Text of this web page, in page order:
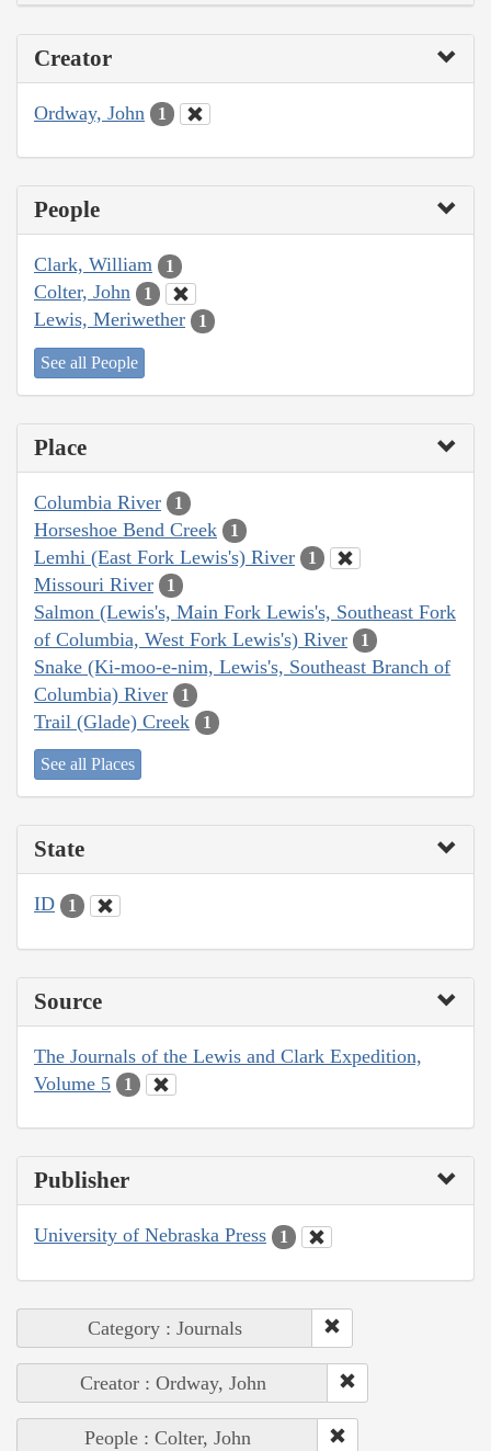
Creator
Ordway, John 1
People
Clark, William 1
Colter, John 1
Lewis, Meriwether 1
See all People
Place
Columbia River 1
Horseshoe Bend Creek 1
Lemhi (East Fork Lewis's) River 1
Missouri River 1
Salmon (Lewis's, Main Fork Lewis's, Southeast Fork
of Columbia, West Fork Lewis's) River
1
Snake (Ki-moo-e-nim, Lewis's, Southeast Branch of
Columbia) River
1
Trail (Glade) Creek 1
See all Places
State
ID 1
Source
The Journals of the Lewis and Clark Expedition,
Volume 5
1
Publisher
University of Nebraska Press 1
Category : Journals
Creator : Ordway, John
People : Colter, John